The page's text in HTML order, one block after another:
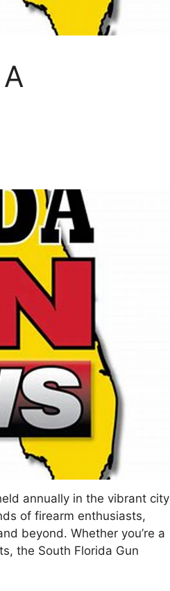
annually in the vibrant city
of firearm enthusiasts,
beyond. Whether you’re a
the South Florida Gun